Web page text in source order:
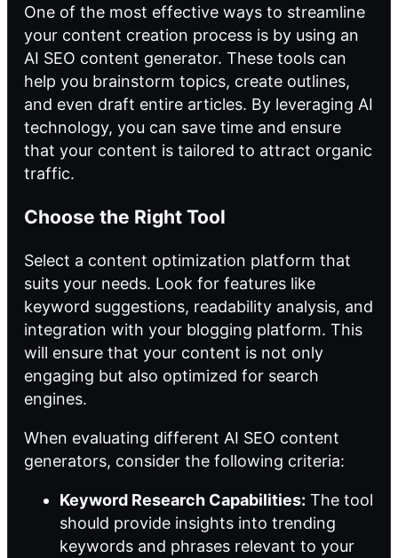
One of the most effective ways to streamline
your content creation process is by using an
AI SEO content generator. These tools can
help you brainstorm topics, create outlines,
and even draft entire articles. By leveraging AI
technology, you can save time and ensure
that your content is tailored to attract organic
traffic.
Choose the Right Tool
Select a content optimization platform that
suits your needs. Look for features like
keyword suggestions, readability analysis, and
integration with your blogging platform. This
will ensure that your content is not only
engaging but also optimized for search
engines.
When evaluating different AI SEO content
generators, consider the following criteria:
Keyword Research Capabilities: The tool
should provide insights into trending
keywords and phrases relevant to your